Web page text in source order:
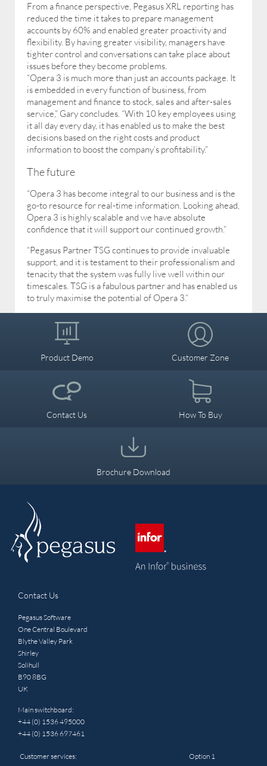
From a finance perspective, Pegasus XRL reporting has
reduced the time it takes to prepare management
accounts by 60% and enabled greater proactivity and
flexibility. By having greater visibility, managers have
tighter control and conversations can take place about
issues before they become problems.
“Opera 3 is much more than just an accounts package. It
is embedded in every function of business, from
management and finance to stock, sales and after-sales
service,” Gary concludes. “With 10 key employees using
it all day every day, it has enabled us to make the best
decisions based on the right costs and product
information to boost the company’s profitability.”
The future
“Opera 3 has become integral to our business and is the
go-to resource for real-time information. Looking ahead,
Opera 3 is highly scalable and we have absolute
confidence that it will support our continued growth.”
“Pegasus Partner TSG continues to provide invaluable
support, and it is testament to their professionalism and
tenacity that the system was fully live well within our
timescales. TSG is a fabulous partner and has enabled us
to truly maximise the potential of Opera 3.”
Product Demo Customer Zone
Contact Us How To Buy
Brochure Download
Contact Us
Pegasus Software
One Central Boulevard
Blythe Valley Park
Shirley
Solihull
B90 8BG
UK
Main switchboard:
+44 (0) 1536 495000
+44 (0) 1536 697461
Customer services: Option 1